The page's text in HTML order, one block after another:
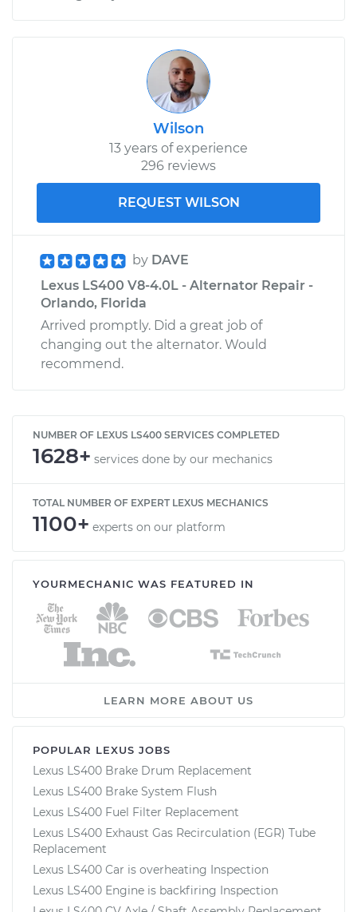
Wilson
13 years of experience
296 reviews
REQUEST WILSON
by DAVE
Lexus LS400 V8-4.0L - Alternator Repair -
Orlando, Florida
Arrived promptly. Did a great job of
changing out the alternator. Would
recommend.
NUMBER OF LEXUS LS400 SERVICES COMPLETED
1628+ services done by our mechanics
TOTAL NUMBER OF EXPERT LEXUS MECHANICS
1100+ experts on our platform
YOURMECHANIC WAS FEATURED IN
LEARN MORE ABOUT US
POPULAR LEXUS JOBS
Lexus LS400 Brake Drum Replacement
Lexus LS400 Brake System Flush
Lexus LS400 Fuel Filter Replacement
Lexus LS400 Exhaust Gas Recirculation (EGR) Tube
Replacement
Lexus LS400 Car is overheating Inspection
Lexus LS400 Engine is backfiring Inspection